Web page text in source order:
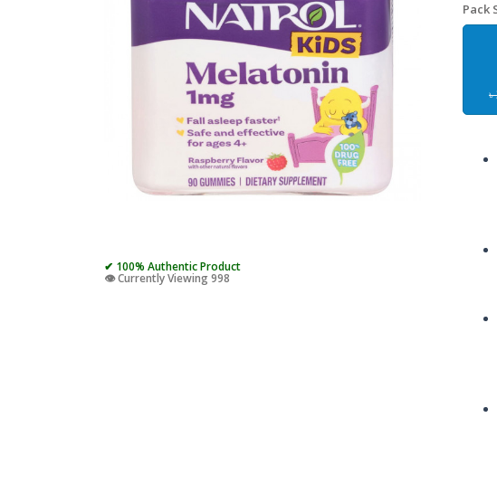
✔ 100% Authentic Product
👁️ Currently Viewing 998
Pack